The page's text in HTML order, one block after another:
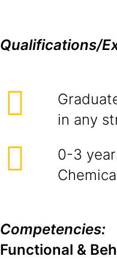
Qualifications/
in any
0-3
Competencies:
Functional &